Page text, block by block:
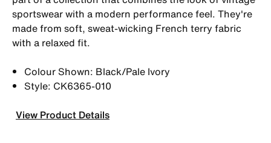
sportswear with a modern performance feel. They're
made from soft, sweat-wicking French terry fabric
with a relaxed fit.
Colour Shown: Black/Pale Ivory
Style: CK6365-010
View Product Details